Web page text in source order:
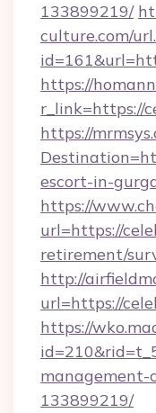
133899219/
culture.com/
https://
r_link=https://
https://
escort-in-
https://
url=https://
retirement/
http://
url=https://
https://
management-
133899219/